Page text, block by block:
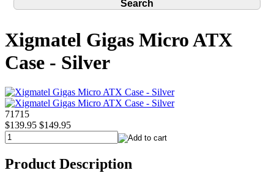
Xigmatel Gigas Micro ATX
Case - Silver
71715
$139.95 $149.95
Product Description